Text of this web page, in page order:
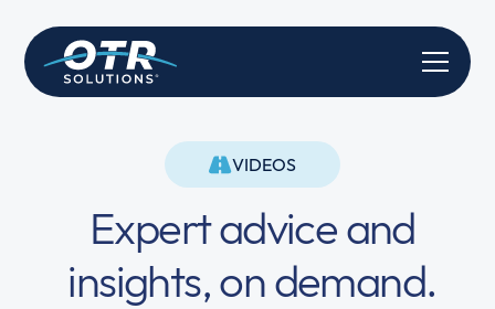
VIDEOS
Expert advice and
insights, on demand.